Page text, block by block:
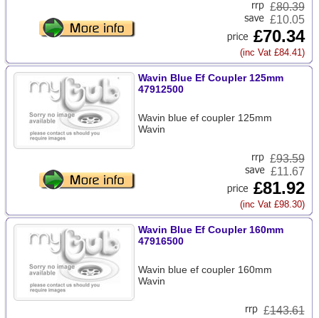
£80.39
£10.05
£70.34
(inc Vat £84.41)
Wavin Blue Ef Coupler 125mm
47912500
Wavin blue ef coupler 125mm
Wavin
£93.59
£11.67
£81.92
(inc Vat £98.30)
Wavin Blue Ef Coupler 160mm
47916500
Wavin blue ef coupler 160mm
Wavin
£143.61